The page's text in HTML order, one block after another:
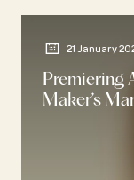
21 January
Premiering
Maker’s